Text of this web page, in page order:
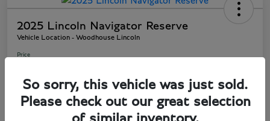
2025 Lincoln Navigator Reserve
Vehicle Location - Woodhouse Lincoln
Price
So sorry, this vehicle was just sold.
Please check out our great selection